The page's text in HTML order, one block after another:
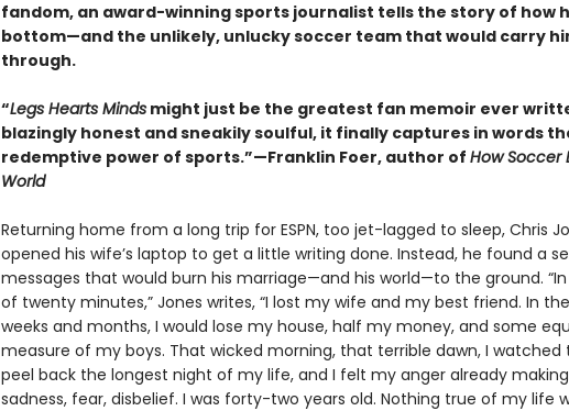
fandom, an award-winning sports journalist tells the story of how
bottom—and the unlikely, unlucky soccer team that would carry
through.
“Legs Hearts Mindsmight just be the greatest fan memoir ever
blazingly honest and sneakily soulful, it finally captures in words
redemptive power of sports.”—Franklin Foer, author of How Soccer
World
Returning home from a long trip for ESPN, too jet-lagged to sleep, Chris
opened his wife’s laptop to get a little writing done. Instead, he found a
messages that would burn his marriage—and his world—to the ground.
of twenty minutes,” Jones writes, “I lost my wife and my best friend. In
weeks and months, I would lose my house, half my money, and some
measure of my boys. That wicked morning, that terrible dawn, I watched
peel back the longest night of my life, and I felt my anger already
sadness, fear, disbelief. I was forty-two years old. Nothing true of my life